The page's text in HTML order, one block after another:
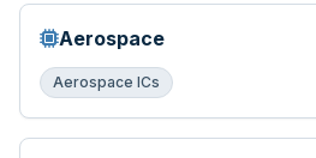
Aerospace
Aerospace ICs